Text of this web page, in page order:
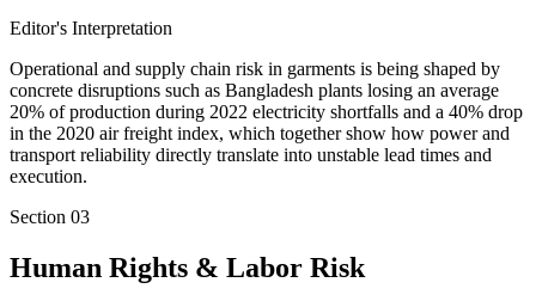
Editor's Interpretation
Operational and supply chain risk in garments is being shaped by
concrete disruptions such as Bangladesh plants losing an average
20% of production during 2022 electricity shortfalls and a 40% drop
in the 2020 air freight index, which together show how power and
transport reliability directly translate into unstable lead times and
execution.
Section 03
Human Rights & Labor Risk